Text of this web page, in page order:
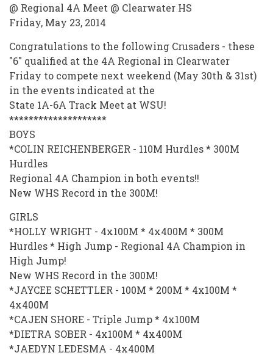
@ Regional 4A Meet @ Clearwater HS
Friday, May 23, 2014
Congratulations to the following Crusaders - these
"6" qualified at the 4A Regional in Clearwater
Friday to compete next weekend (May 30th & 31st)
in the events indicated at the
State 1A-6A Track Meet at WSU!
********************
BOYS
*COLIN REICHENBERGER - 110M Hurdles * 300M
Hurdles
Regional 4A Champion in both events!!
New WHS Record in the 300M!
GIRLS
*HOLLY WRIGHT - 4x100M * 4x400M * 300M
Hurdles * High Jump - Regional 4A Champion in
High Jump!
New WHS Record in the 300M!
*JAYCEE SCHETTLER - 100M * 200M * 4x100M *
4x400M
*CAJEN SHORE - Triple Jump * 4x100M
*DIETRA SOBER - 4x100M * 4x400M
*JAEDYN LEDESMA - 4x400M